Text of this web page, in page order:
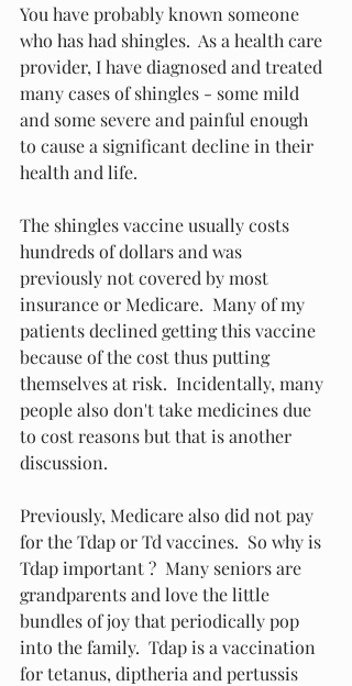
You have probably known someone
who has had shingles.  As a health care
provider, I have diagnosed and treated
many cases of shingles - some mild
and some severe and painful enough
to cause a significant decline in their
health and life.
The shingles vaccine usually costs
hundreds of dollars and was
previously not covered by most
insurance or Medicare.  Many of my
patients declined getting this vaccine
because of the cost thus putting
themselves at risk.  Incidentally, many
people also don't take medicines due
to cost reasons but that is another
discussion.
Previously, Medicare also did not pay
for the Tdap or Td vaccines.  So why is
Tdap important ?  Many seniors are
grandparents and love the little
bundles of joy that periodically pop
into the family.  Tdap is a vaccination
for tetanus, diptheria and pertussis